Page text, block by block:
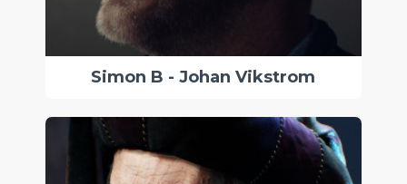
Simon B - Johan Vikstrom